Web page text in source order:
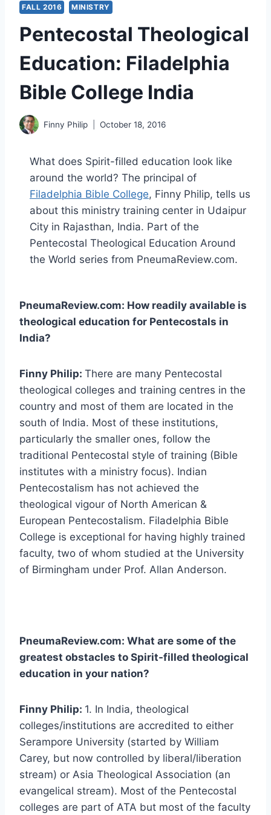
FALL 2016 MINISTRY
Pentecostal Theological
Education: Filadelphia
Bible College India
Finny Philip October 18, 2016
What does Spirit-filled education look like
around the world? The principal of
Filadelphia Bible College, Finny Philip, tells us
about this ministry training center in Udaipur
City in Rajasthan, India. Part of the
Pentecostal Theological Education Around
the World series from PneumaReview.com.
PneumaReview.com: How readily available is
theological education for Pentecostals in
India?
Finny Philip: There are many Pentecostal
theological colleges and training centres in the
country and most of them are located in the
south of India. Most of these institutions,
particularly the smaller ones, follow the
traditional Pentecostal style of training (Bible
institutes with a ministry focus). Indian
Pentecostalism has not achieved the
theological vigour of North American &
European Pentecostalism. Filadelphia Bible
College is exceptional for having highly trained
faculty, two of whom studied at the University
of Birmingham under Prof. Allan Anderson.
PneumaReview.com: What are some of the
greatest obstacles to Spirit-filled theological
education in your nation?
Finny Philip: 1. In India, theological
colleges/institutions are accredited to either
Serampore University (started by William
Carey, but now controlled by liberal/liberation
stream) or Asia Theological Association (an
evangelical stream). Most of the Pentecostal
colleges are part of ATA but most of the faculty